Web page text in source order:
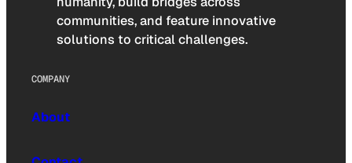
communities, and feature innovative
solutions to critical challenges.
COMPANY
About